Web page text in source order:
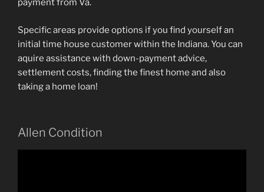
payment from Va.
Specific areas provide options if you find yourself an
initial time house customer within the Indiana. You can
aquire assistance with down-payment advice,
settlement costs, finding the finest home and also
taking a home loan!
Allen Condition